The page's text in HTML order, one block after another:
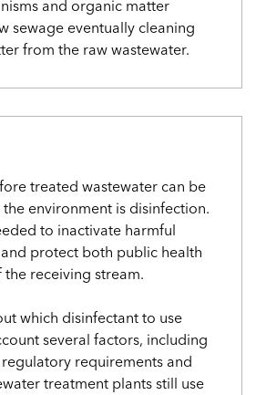
and organic matter
sewage eventually cleaning
from the raw wastewater.
treated wastewater can be
environment is disinfection.
to inactivate harmful
protect both public health
receiving stream.
which disinfectant to use
several factors, including
requirements and
treatment plants still use